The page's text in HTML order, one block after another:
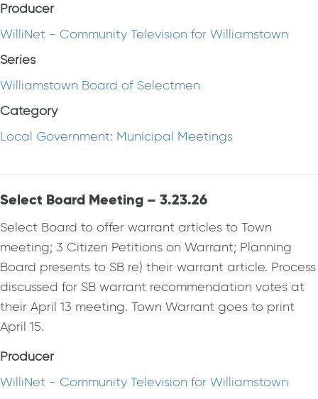
Producer
WilliNet - Community Television for Williamstown
Series
Williamstown Board of Selectmen
Category
Local Government: Municipal Meetings
Select Board Meeting – 3.23.26
Select Board to offer warrant articles to Town
meeting; 3 Citizen Petitions on Warrant; Planning
Board presents to SB re) their warrant article. Process
discussed for SB warrant recommendation votes at
their April 13 meeting. Town Warrant goes to print
April 15.
Producer
WilliNet - Community Television for Williamstown